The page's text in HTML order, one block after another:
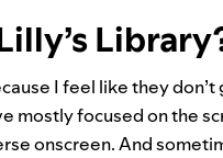
I feel like they
mostly focused on the
onscreen. And